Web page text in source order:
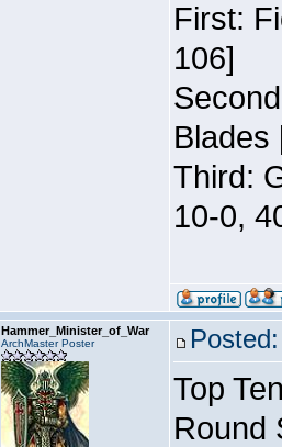
First:
106]
Blades
Third:
10-0,
Hammer_Minister_of_War
ArchMaster Poster
Top
Round